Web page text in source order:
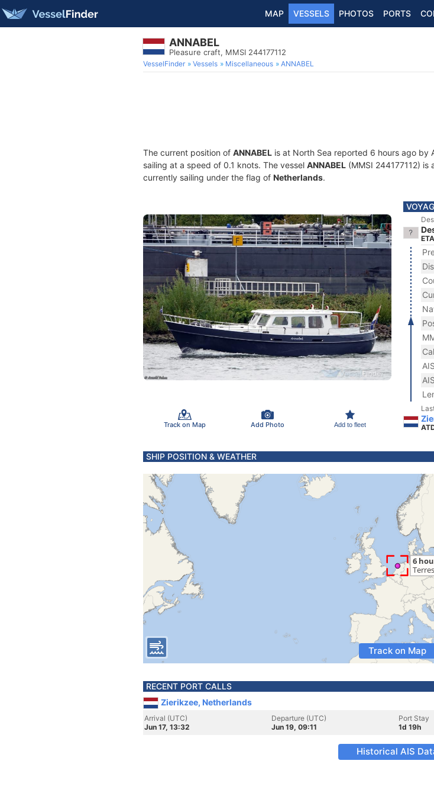
MAP VESSELS PHOTOS PORTS
ANNABEL
Pleasure craft, MMSI 244177112
VesselFinder Vessels Miscellaneous ANNABEL
The current position of ANNABEL is at North Sea reported 6 hours ago by
sailing at a speed of 0.1 knots. The vessel ANNABEL (MMSI 244177112) is
currently sailing under the flag of Netherlands.
Track on Map Add Photo Add to fleet
SHIP POSITION & WEATHER
Track on Map
RECENT PORT CALLS
Zierikzee, Netherlands
Arrival (UTC)
Jun 17, 13:32
Departure (UTC)
Jun 19, 09:11
Port Stay
1d 19h
Historical AIS